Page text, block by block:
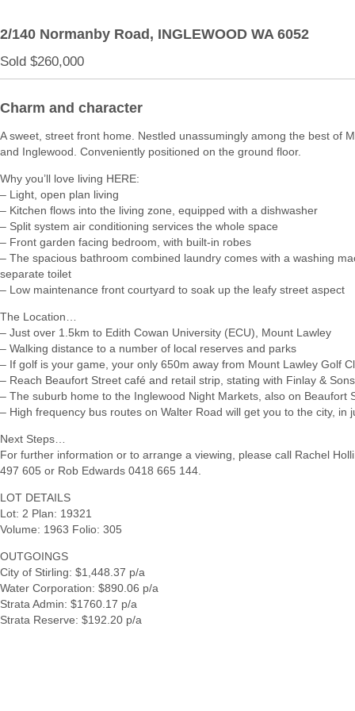
2/140 Normanby Road, INGLEWOOD WA 6052
Sold $260,000
Charm and character
A sweet, street front home. Nestled unassumingly among the best of
and Inglewood. Conveniently positioned on the ground floor.
Why you’ll love living HERE:
– Light, open plan living
– Kitchen flows into the living zone, equipped with a dishwasher
– Split system air conditioning services the whole space
– Front garden facing bedroom, with built-in robes
– The spacious bathroom combined laundry comes with a washing
separate toilet
– Low maintenance front courtyard to soak up the leafy street aspect
The Location…
– Just over 1.5km to Edith Cowan University (ECU), Mount Lawley
– Walking distance to a number of local reserves and parks
– If golf is your game, your only 650m away from Mount Lawley Golf
– Reach Beaufort Street café and retail strip, stating with Finlay &
– The suburb home to the Inglewood Night Markets, also on Beaufort
– High frequency bus routes on Walter Road will get you to the city, in
Next Steps…
For further information or to arrange a viewing, please call Rachel
497 605 or Rob Edwards 0418 665 144.
LOT DETAILS
Lot: 2 Plan: 19321
Volume: 1963 Folio: 305
OUTGOINGS
City of Stirling: $1,448.37 p/a
Water Corporation: $890.06 p/a
Strata Admin: $1760.17 p/a
Strata Reserve: $192.20 p/a